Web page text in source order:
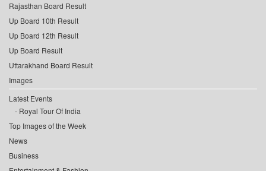
Rajasthan Board Result
Up Board 10th Result
Up Board 12th Result
Up Board Result
Uttarakhand Board Result
Images
Latest Events
Royal Tour Of India
Top Images of the Week
News
Business